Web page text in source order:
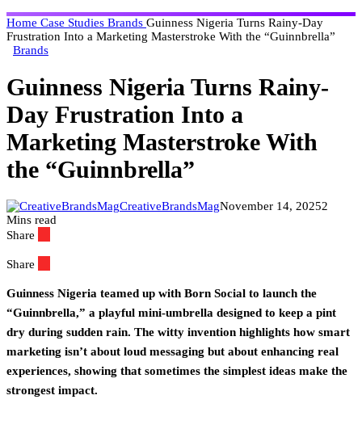
Home Case Studies Brands Guinness Nigeria Turns Rainy-Day
Frustration Into a Marketing Masterstroke With the “Guinnbrella”
Brands
Guinness Nigeria Turns Rainy-
Day Frustration Into a
Marketing Masterstroke With
the “Guinnbrella”
CreativeBrandsMagNovember 14, 20252
Mins read
Share
Share
Guinness Nigeria teamed up with Born Social to launch the
“Guinnbrella,” a playful mini-umbrella designed to keep a pint
dry during sudden rain. The witty invention highlights how smart
marketing isn’t about loud messaging but about enhancing real
experiences, showing that sometimes the simplest ideas make the
strongest impact.